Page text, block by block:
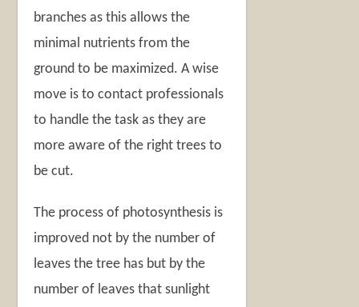
branches as this allows the
minimal nutrients from the
ground to be maximized. A wise
move is to contact professionals
to handle the task as they are
more aware of the right trees to
be cut.
The process of photosynthesis is
improved not by the number of
leaves the tree has but by the
number of leaves that sunlight